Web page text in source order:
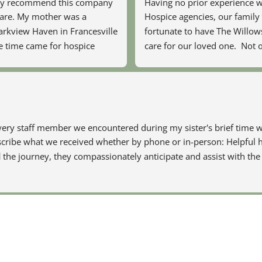
My mother was a
Haven in Francesville
time came for hospice
did a fantastic job of
Hospice agencies, our
fortunate to have The
care for our loved one.  Not
mentally and emotionally,
hospice team was skilled,
and caring, treating our
would their own loved one.
for all of us by their swift
staff member we encountered during my sister's brief time
what we received whether by phone or in-person:
journey, they compassionately anticipate and assist with